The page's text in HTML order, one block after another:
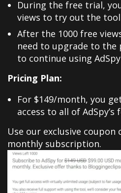
During the free trial,
views to try out the tool
After the 1000 free
need to upgrade to the
to continue using AdSpy
Pricing Plan:
For $149/month, you
access to all of AdSpy’s
Use our exclusive
monthly subscription.